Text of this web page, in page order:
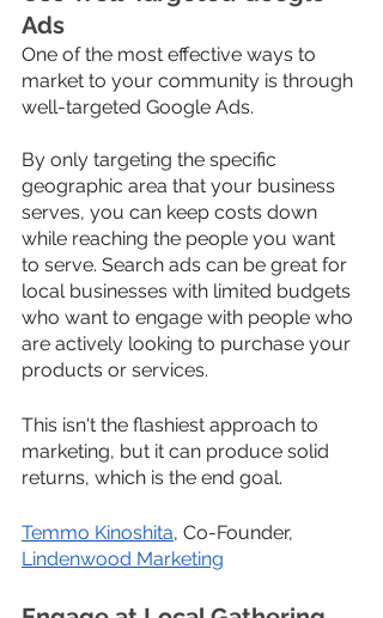
Ads
One of the most effective ways to
market to your community is through
well-targeted Google Ads.
By only targeting the specific
geographic area that your business
serves, you can keep costs down
while reaching the people you want
to serve. Search ads can be great for
local businesses with limited budgets
who want to engage with people who
are actively looking to purchase your
products or services.
This isn't the flashiest approach to
marketing, but it can produce solid
returns, which is the end goal.
Temmo Kinoshita, Co-Founder,
Lindenwood Marketing